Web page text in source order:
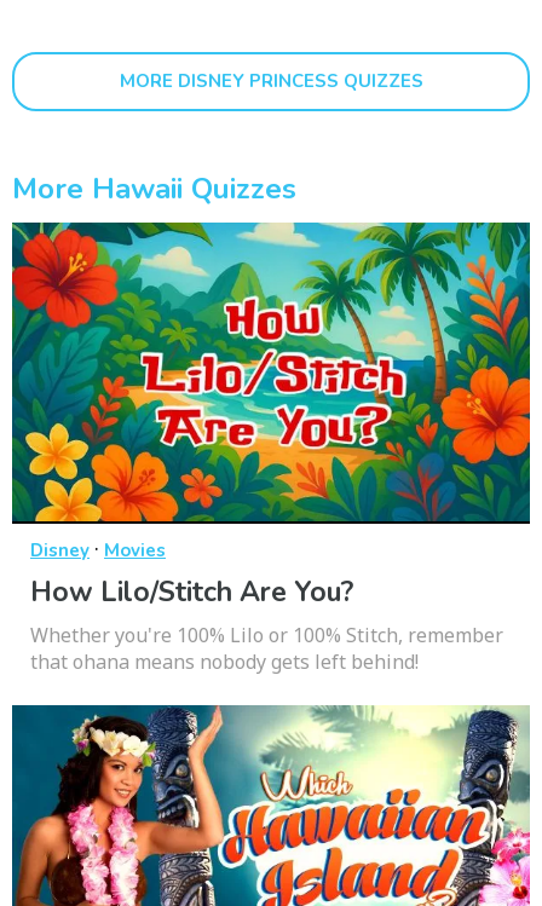
MORE DISNEY PRINCESS QUIZZES
More Hawaii Quizzes
Disney · Movies
How Lilo/Stitch Are You?
Whether you're 100% Lilo or 100% Stitch, remember
that ohana means nobody gets left behind!